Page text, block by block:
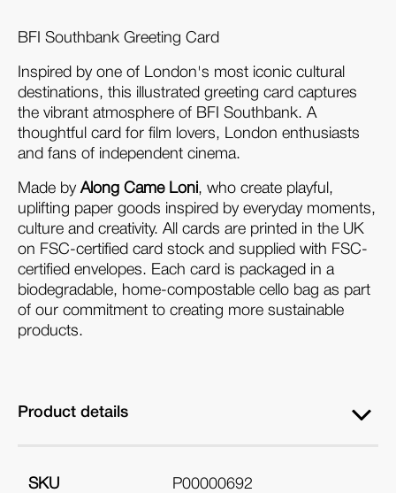
BFI Southbank Greeting Card
Inspired by one of London's most iconic cultural
destinations, this illustrated greeting card captures
the vibrant atmosphere of BFI Southbank. A
thoughtful card for film lovers, London enthusiasts
and fans of independent cinema.
Made by Along Came Loni, who create playful,
uplifting paper goods inspired by everyday moments,
culture and creativity. All cards are printed in the UK
on FSC-certified card stock and supplied with FSC-
certified envelopes. Each card is packaged in a
biodegradable, home-compostable cello bag as part
of our commitment to creating more sustainable
products.
Product details
SKU P00000692